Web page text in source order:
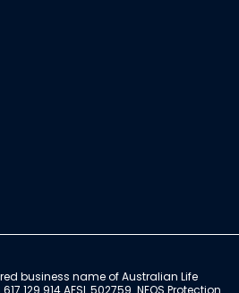
business name of Australian Life